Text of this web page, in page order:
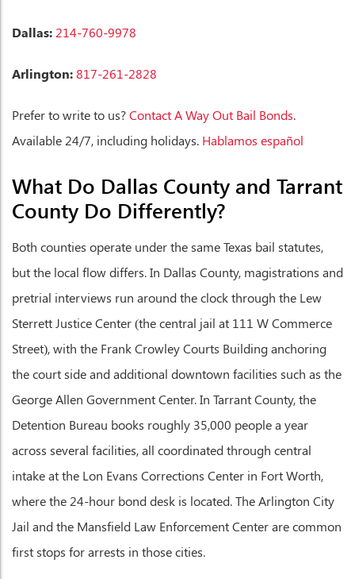
Dallas: 214-760-9978
Arlington:817-261-2828
Prefer to write to us?Contact A Way Out Bail Bonds.
Available 24/7, including holidays. Hablamos español
What Do Dallas County and Tarrant
County Do Differently?
Both counties operate under the same Texas bail statutes,
but the local flow differs. In Dallas County, magistrations and
pretrial interviews run around the clock through the Lew
Sterrett Justice Center (the central jail at 111 W Commerce
Street), with the Frank Crowley Courts Building anchoring
the court side and additional downtown facilities such as the
George Allen Government Center. In Tarrant County, the
Detention Bureau books roughly 35,000 people a year
across several facilities, all coordinated through central
intake at the Lon Evans Corrections Center in Fort Worth,
where the 24-hour bond desk is located. The Arlington City
Jail and the Mansfield Law Enforcement Center are common
first stops for arrests in those cities.